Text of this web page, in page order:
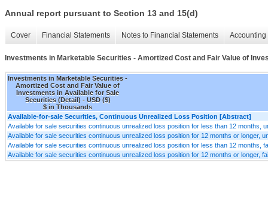
Annual report pursuant to Section 13 and 15(d)
Cover Financial Statements Notes to Financial Statements
Investments in Marketable Securities - Amortized Cost and Fair Value of
Investments in Marketable Securities -
Amortized Cost and Fair Value of
Investments in Available for Sale
Securities (Detail) - USD ($)
$ in Thousands
Available-for-sale Securities, Continuous Unrealized Loss Position [Abstract]
Available for sale securities continuous unrealized loss position for less than 12 months,
Available for sale securities continuous unrealized loss position for 12 months or longer,
Available for sale securities continuous unrealized loss position for less than 12 months,
Available for sale securities continuous unrealized loss position for 12 months or longer,